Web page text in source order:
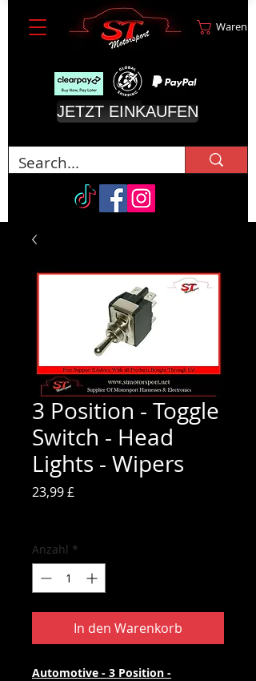
JETZT EINKAUFEN
3 Position - Toggle
Switch - Head
Lights - Wipers
23,99 £
Anzahl *
In den Warenkorb
Automotive - 3 Position -